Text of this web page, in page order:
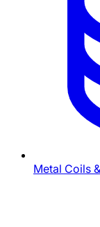
Metal Coils